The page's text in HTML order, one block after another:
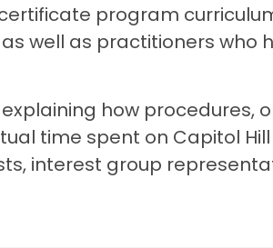
program
well as practitioners who
how procedures,
time spent on Capitol
interest group